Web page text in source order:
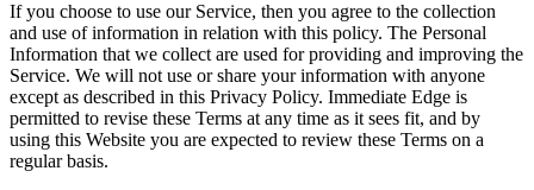
If you choose to use our Service, then you agree to the collection
and use of information in relation with this policy. The Personal
Information that we collect are used for providing and improving the
Service. We will not use or share your information with anyone
except as described in this Privacy Policy. Immediate Edge is
permitted to revise these Terms at any time as it sees fit, and by
using this Website you are expected to review these Terms on a
regular basis.